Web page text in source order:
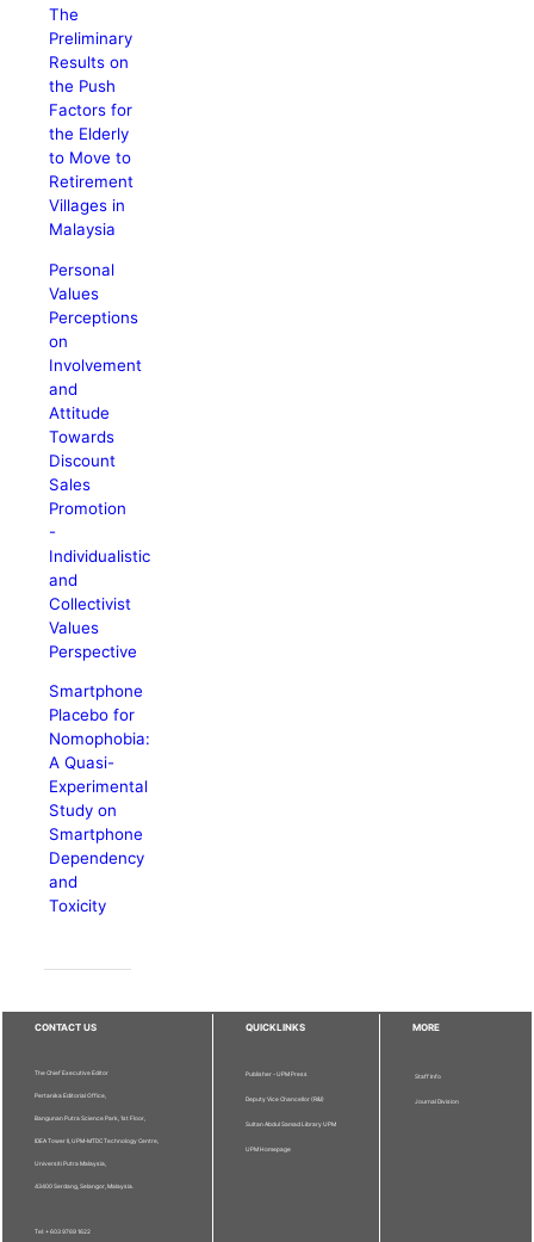
The
Preliminary
Results on
the Push
Factors for
the Elderly
to Move to
Retirement
Villages in
Malaysia
Personal
Values
Perceptions
on
Involvement
and
Attitude
Towards
Discount
Sales
Promotion
-
Individualistic
and
Collectivist
Values
Perspective
Smartphone
Placebo for
Nomophobia:
A Quasi-
Experimental
Study on
Smartphone
Dependency
and
Toxicity
CONTACT US
The Chief Executive Editor
Pertanika Editorial Office,
Bangunan Putra Science Park, 1st Floor,
IDEA Tower II, UPM-MTDC Technology Centre,
Universiti Putra Malaysia,
43400 Serdang, Selangor, Malaysia.
Tel: + 603 9769 1622
QUICKLINKS
Publisher - UPM Press
Deputy Vice Chancellor (R&I)
Sultan Abdul Samad Library UPM
UPM Homepage
MORE
Staff Info
Journal Division